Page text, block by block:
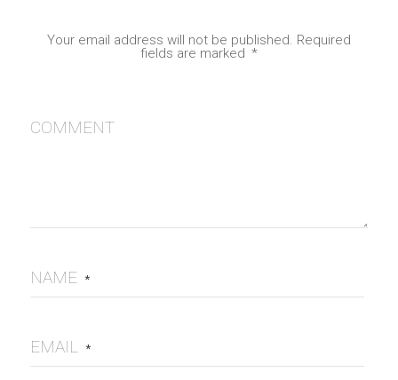
Your email address will not be published. Required
fields are marked *
COMMENT
NAME *
EMAIL *